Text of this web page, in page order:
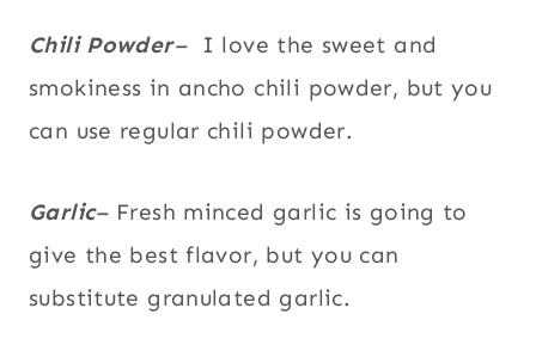
Chili Powder–
I love the sweet and
smokiness in ancho chili powder, but you
can use regular chili powder.
Garlic– Fresh minced garlic is going to
give the best flavor, but you can
substitute granulated garlic.